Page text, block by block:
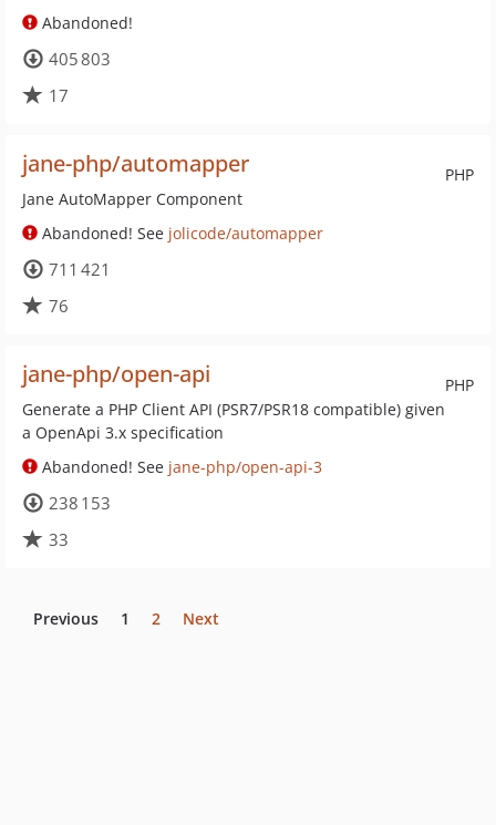
Abandoned!
405 803
17
PHP
jane-php/automapper
Jane AutoMapper Component
Abandoned! See jolicode/automapper
711 421
76
PHP
jane-php/open-api
Generate a PHP Client API (PSR7/PSR18 compatible) given
a OpenApi 3.x specification
Abandoned! See jane-php/open-api-3
238 153
33
Previous 1 2 Next